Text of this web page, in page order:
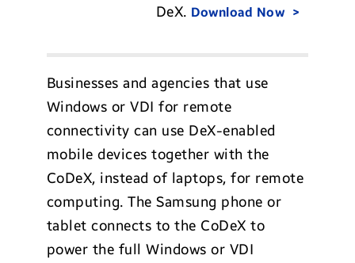
DeX. Download Now
Businesses and agencies that use
Windows or VDI for remote
connectivity can use DeX-enabled
mobile devices together with the
CoDeX, instead of laptops, for remote
computing. The Samsung phone or
tablet connects to the CoDeX to
power the full Windows or VDI